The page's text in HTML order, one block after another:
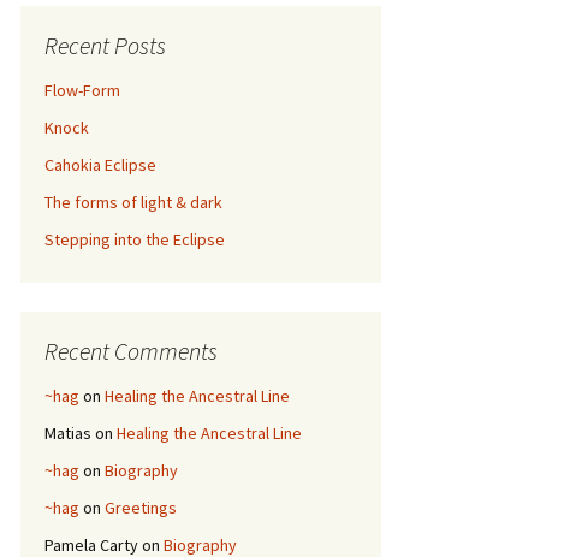
Recent Posts
Flow-Form
Knock
Cahokia Eclipse
The forms of light & dark
Stepping into the Eclipse
Recent Comments
~hag on Healing the Ancestral Line
Matias on Healing the Ancestral Line
~hag on Biography
~hag on Greetings
Pamela Cartyon Biography